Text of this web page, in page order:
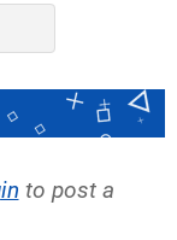
to post a